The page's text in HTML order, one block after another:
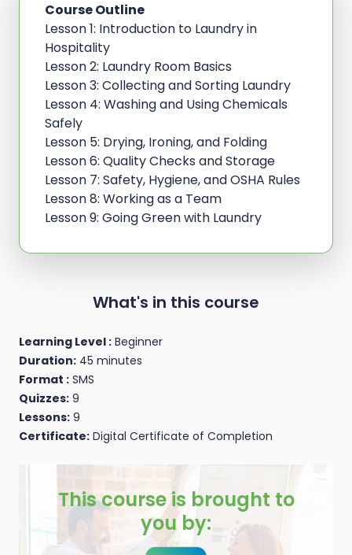
Course Outline
Lesson 1: Introduction to Laundry in
Hospitality
Lesson 2: Laundry Room Basics
Lesson 3: Collecting and Sorting Laundry
Lesson 4: Washing and Using Chemicals
Safely
Lesson 5: Drying, Ironing, and Folding
Lesson 6: Quality Checks and Storage
Lesson 7: Safety, Hygiene, and OSHA Rules
Lesson 8: Working as a Team
Lesson 9: Going Green with Laundry
What's in this course
Learning Level : Beginner
Duration: 45 minutes
Format : SMS
Quizzes: 9
Lessons: 9
Certificate: Digital Certificate of Completion
This course is brought to
you by: